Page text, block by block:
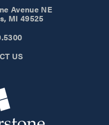
Avenue NE
MI 49525
US